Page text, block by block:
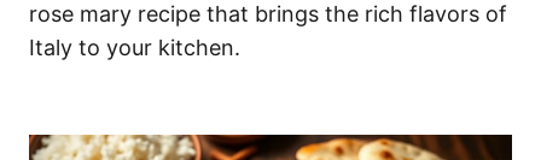
rose mary recipe that brings the rich flavors of
Italy to your kitchen.